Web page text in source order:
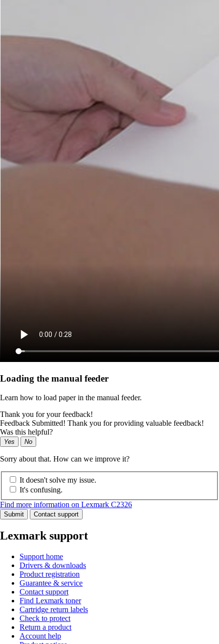
Loading the manual feeder
Learn how to load paper in the manual feeder.
Thank you for your feedback!
Feedback Submitted! Thank you for providing valuable feedback!
Was this helpful?
Yes No
Sorry about that. How can we improve it?
It doesn't solve my issue.
It's confusing.
Find more information on Lexmark C2326
Submit Contact support
Lexmark support
Support home
Drivers & downloads
Product registration
Guarantee & service
Contact support
Find Lexmark toner
Cartridge return labels
Check to protect
Return a product
Account help